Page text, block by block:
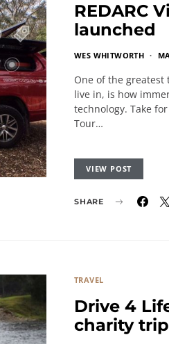
REDARC
launched
WES WHITWORTH
One of the
live in, is how
technology. Take
Tour…
VIEW POST
SHARE
TRAVEL
Drive 4
charity trip